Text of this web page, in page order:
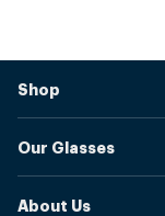
Shop
Shipping And Returns
Our Glasses
About Us